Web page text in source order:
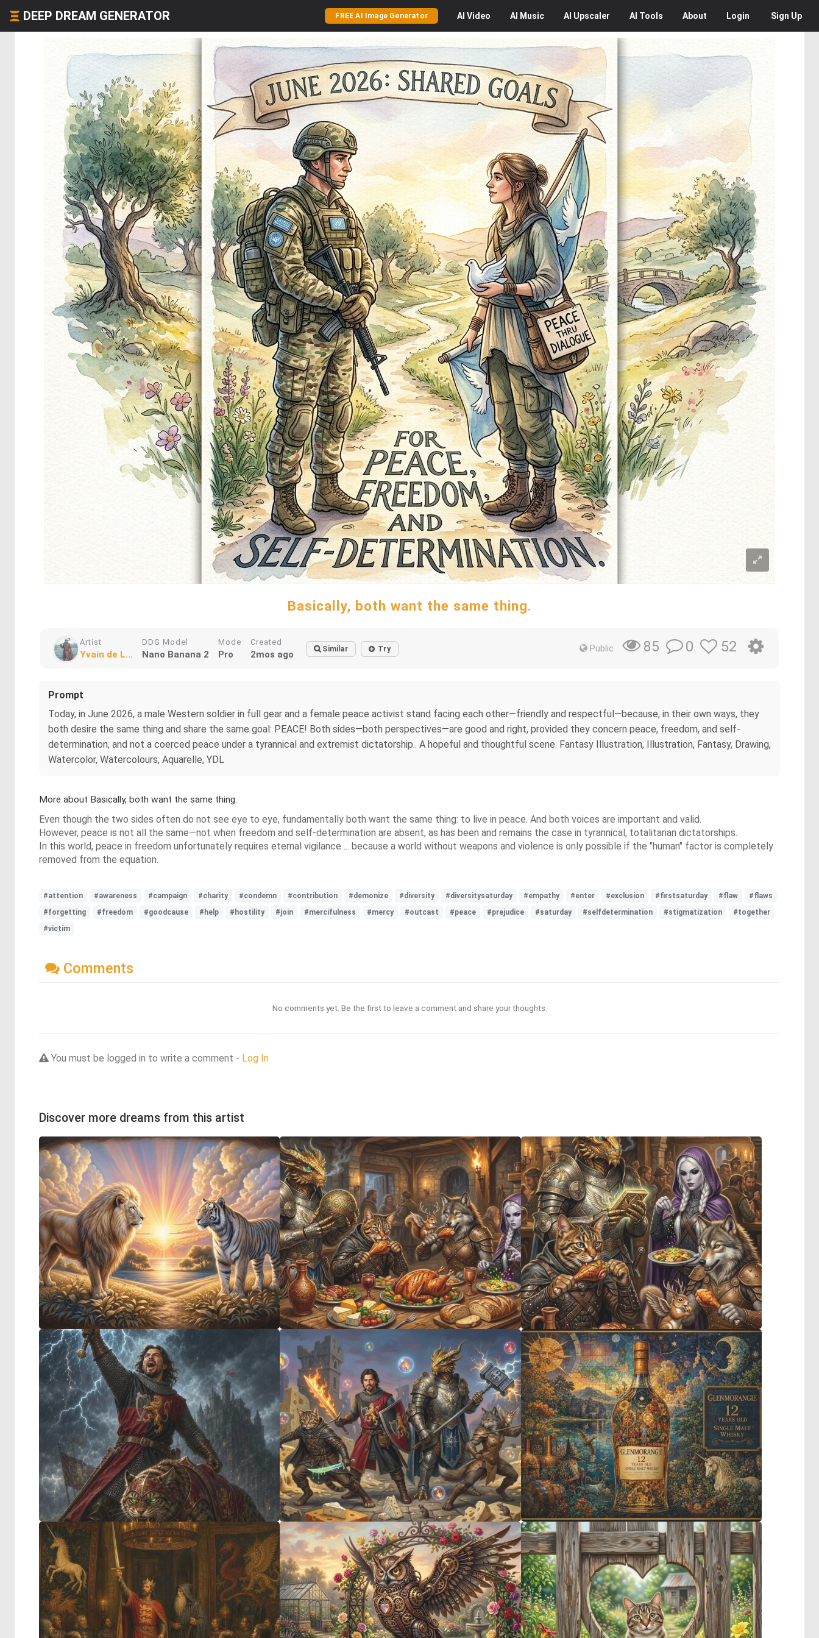
DEEP DREAM GENERATOR FREE AI Image Generator AI Video AI Music AI Upscaler AI Tools About Login Sign Up
Basically, both want the same thing.
Artist
Yvain de L...
DDG Model
Nano Banana 2
Mode
Pro
Created
2mos ago Similar Try Public 85 0 52
Prompt
Today, in June 2026, a male Western soldier in full gear and a female peace activist stand facing each other—friendly and respectful—because, in their own ways, they
both desire the same thing and share the same goal: PEACE! Both sides—both perspectives—are good and right, provided they concern peace, freedom, and self-
determination, and not a coerced peace under a tyrannical and extremist dictatorship.. A hopeful and thoughtful scene. Fantasy Illustration, Illustration, Fantasy, Drawing,
Watercolor, Watercolours, Aquarelle, YDL
More about Basically, both want the same thing.
Even though the two sides often do not see eye to eye, fundamentally both want the same thing: to live in peace. And both voices are important and valid.
However, peace is not all the same—not when freedom and self-determination are absent, as has been and remains the case in tyrannical, totalitarian dictatorships.
In this world, peace in freedom unfortunately requires eternal vigilance ... because a world without weapons and violence is only possible if the "human" factor is completely
removed from the equation.
#attention #awareness #campaign #charity #condemn #contribution #demonize #diversity #diversitysaturday #empathy #enter #exclusion #firstsaturday #flaw
#flaws
#forgetting
#freedom #goodcause #help #hostility #join #mercifulness #mercy #outcast #peace #prejudice #saturday #selfdetermination #stigmatization
#together
#victim
Comments
No comments yet. Be the first to leave a comment and share your thoughts.
You must be logged in to write a comment - Log In
Discover more dreams from this artist